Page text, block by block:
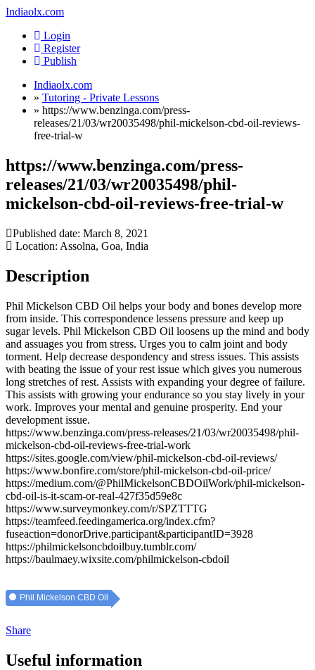
Indiaolx.com
Login
Register
Publish
Indiaolx.com
» Tutoring - Private Lessons
» https://www.benzinga.com/press-
releases/21/03/wr20035498/phil-mickelson-cbd-oil-reviews-
free-trial-w
https://www.benzinga.com/press-
releases/21/03/wr20035498/phil-
mickelson-cbd-oil-reviews-free-trial-w
Published date: March 8, 2021
Location: Assolna, Goa, India
Description
Phil Mickelson CBD Oil helps your body and bones develop more
from inside. This correspondence lessens pressure and keep up
sugar levels. Phil Mickelson CBD Oil loosens up the mind and body
and assuages you from stress. Urges you to calm joint and body
torment. Help decrease despondency and stress issues. This assists
with beating the issue of your rest issue which gives you numerous
long stretches of rest. Assists with expanding your degree of failure.
This assists with growing your endurance so you stay lively in your
work. Improves your mental and genuine prosperity. End your
development issue.
https://www.benzinga.com/press-releases/21/03/wr20035498/phil-
mickelson-cbd-oil-reviews-free-trial-work
https://sites.google.com/view/phil-mickelson-cbd-oil-reviews/
https://www.bonfire.com/store/phil-mickelson-cbd-oil-price/
https://medium.com/@PhilMickelsonCBDOilWork/phil-mickelson-
cbd-oil-is-it-scam-or-real-427f35d59e8c
https://www.surveymonkey.com/r/SPZTTTG
https://teamfeed.feedingamerica.org/index.cfm?
fuseaction=donorDrive.participant&participantID=3928
https://philmickelsoncbdoilbuy.tumblr.com/
https://baulmaey.wixsite.com/philmickelson-cbdoil
Phil Mickelson CBD Oil
Share
Useful information